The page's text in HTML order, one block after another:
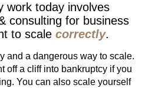
work today involves
consulting for business
to scale correctly.
and a dangerous way to scale.
off a cliff into bankruptcy if you
You can also scale yourself